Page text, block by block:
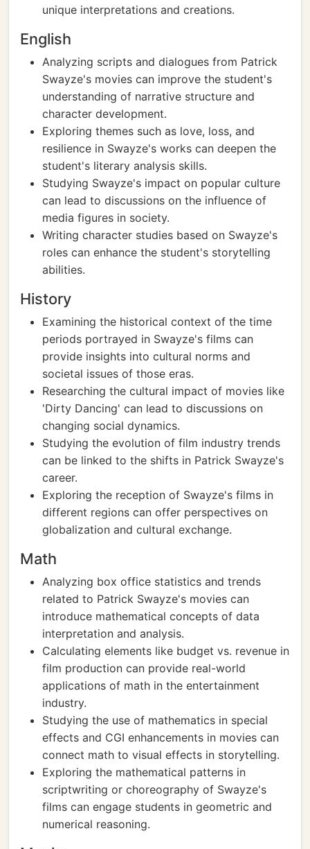
unique interpretations and creations.
English
Analyzing scripts and dialogues from Patrick
Swayze's movies can improve the student's
understanding of narrative structure and
character development.
Exploring themes such as love, loss, and
resilience in Swayze's works can deepen the
student's literary analysis skills.
Studying Swayze's impact on popular culture
can lead to discussions on the influence of
media figures in society.
Writing character studies based on Swayze's
roles can enhance the student's storytelling
abilities.
History
Examining the historical context of the time
periods portrayed in Swayze's films can
provide insights into cultural norms and
societal issues of those eras.
Researching the cultural impact of movies like
'Dirty Dancing' can lead to discussions on
changing social dynamics.
Studying the evolution of film industry trends
can be linked to the shifts in Patrick Swayze's
career.
Exploring the reception of Swayze's films in
different regions can offer perspectives on
globalization and cultural exchange.
Math
Analyzing box office statistics and trends
related to Patrick Swayze's movies can
introduce mathematical concepts of data
interpretation and analysis.
Calculating elements like budget vs. revenue in
film production can provide real-world
applications of math in the entertainment
industry.
Studying the use of mathematics in special
effects and CGI enhancements in movies can
connect math to visual effects in storytelling.
Exploring the mathematical patterns in
scriptwriting or choreography of Swayze's
films can engage students in geometric and
numerical reasoning.